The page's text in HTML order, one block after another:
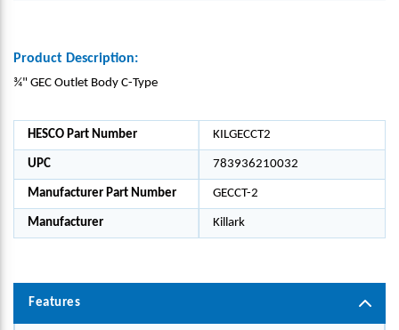
Product Description:
¾" GEC Outlet Body C-Type
HESCO Part Number KILGECCT2
UPC 783936210032
Manufacturer Part Number GECCT-2
Manufacturer Killark
Features